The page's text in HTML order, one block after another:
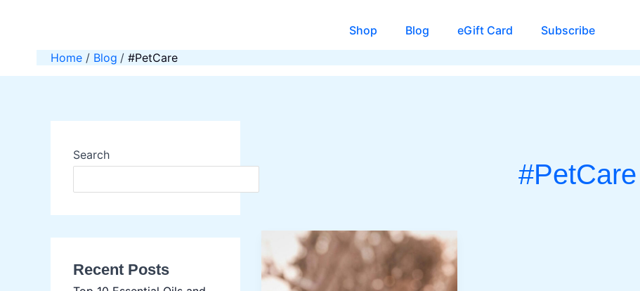
Shop Blog eGift Card Subscribe
Home
Blog #PetCare
Search
Recent Posts
#PetCare